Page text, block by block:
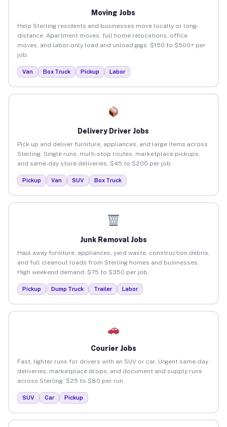
Moving Jobs
Help Sterling residents and businesses move locally or long-
distance. Apartment moves, full home relocations, office
moves, and labor-only load and unload gigs. $150 to $500+ per
job.
Van Box Truck Pickup Labor
Delivery Driver Jobs
Pick up and deliver furniture, appliances, and large items across
Sterling. Single runs, multi-stop routes, marketplace pickups,
and same-day store deliveries. $45 to $200 per job.
Pickup Van SUV Box Truck
Junk Removal Jobs
Haul away furniture, appliances, yard waste, construction debris,
and full cleanout loads from Sterling homes and businesses.
High weekend demand. $75 to $350 per job.
Pickup Dump Truck Trailer Labor
Courier Jobs
Fast, lighter runs for drivers with an SUV or car. Urgent same-day
deliveries, marketplace drops, and document and supply runs
across Sterling. $25 to $80 per run.
SUV Car Pickup